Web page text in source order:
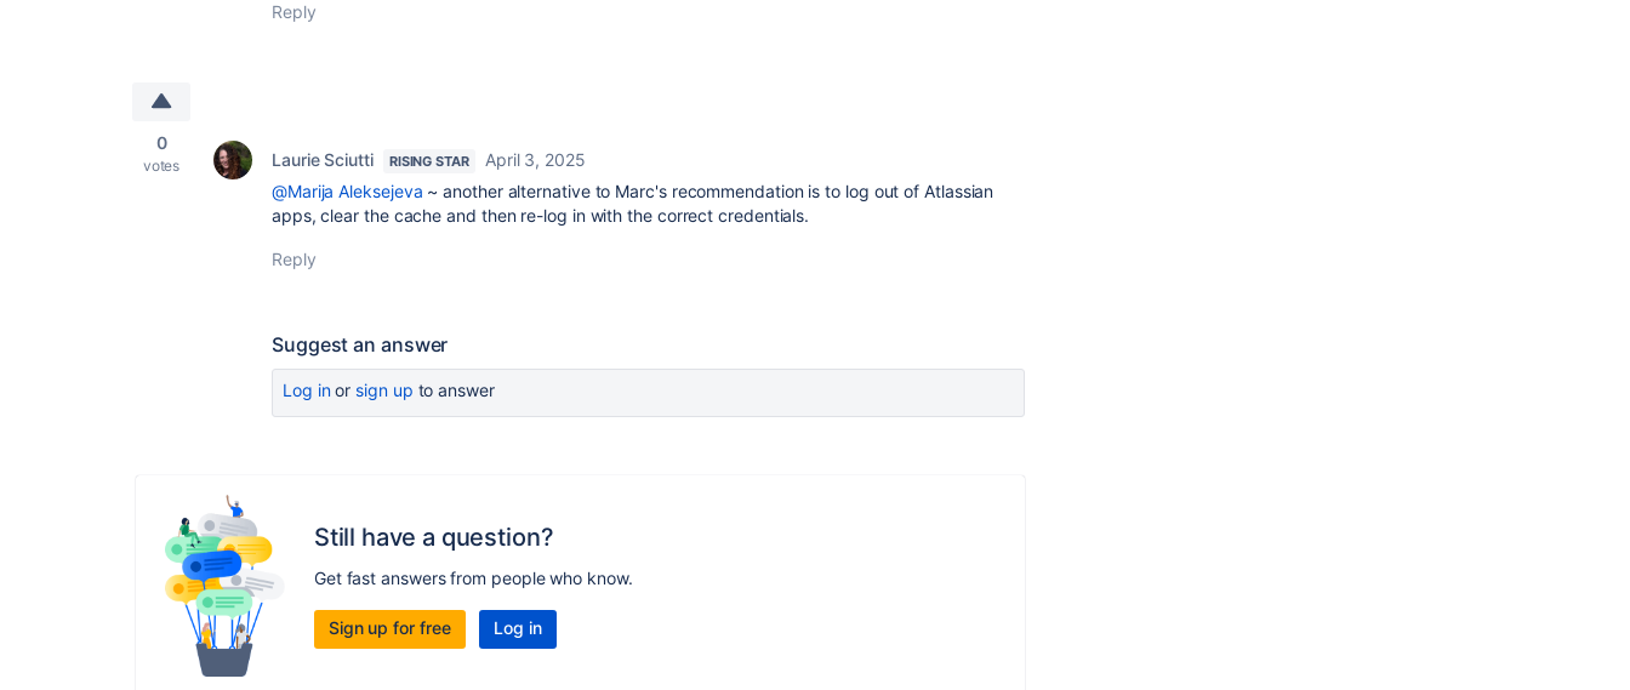
Reply
0
votes Laurie Sciutti RISING STAR
April 3, 2025
@Marija Aleksejeva ~ another alternative to Marc's recommendation is to log out of Atlassian
apps, clear the cache and then re-log in with the correct credentials.
Reply
Suggest an answer
Log inor sign up to answer
Still have a question?
Get fast answers from people who know.
Sign up for free Log in